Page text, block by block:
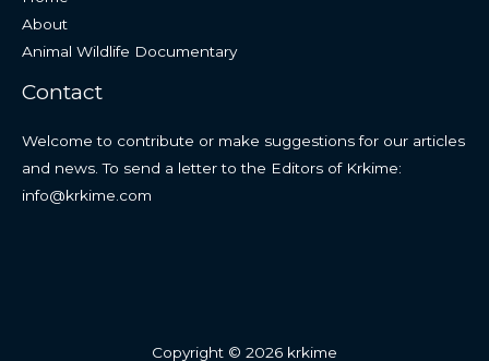
About
Animal Wildlife Documentary
Contact
Welcome to contribute or make suggestions for our articles
and news. To send a letter to the Editors of Krkime:
info@krkime.com
Copyright © 2026 krkime